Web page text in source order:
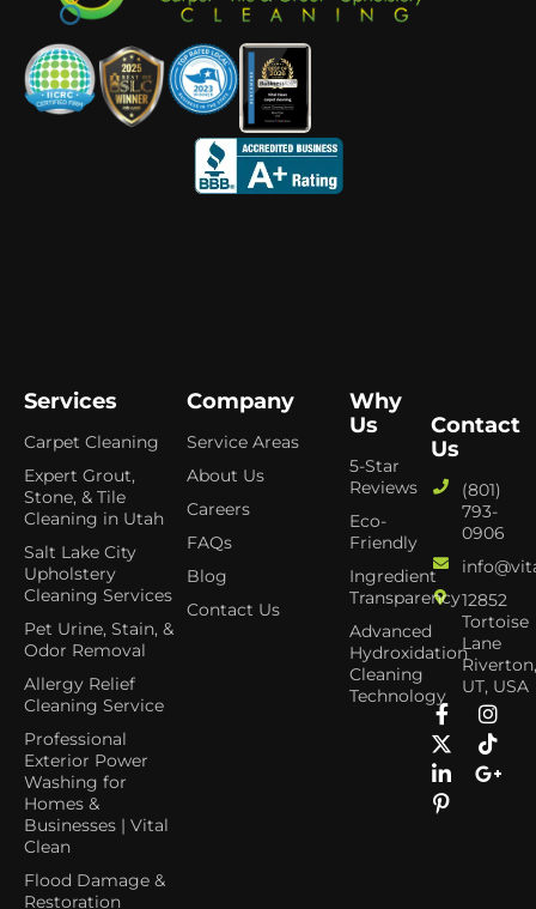
Services
Carpet Cleaning
Expert Grout,
Stone, & Tile
Cleaning in Utah
Salt Lake City
Upholstery
Cleaning Services
Pet Urine, Stain, &
Odor Removal
Allergy Relief
Cleaning Service
Professional
Exterior Power
Washing for
Homes &
Businesses | Vital
Clean
Flood Damage &
Restoration
Company
Service Areas
About Us
Careers
FAQs
Blog
Contact Us
Why
Us
5-Star
Reviews
Eco-
Friendly
Ingredient
Transparency
Advanced
Hydroxidation
Cleaning
Technology
Contact
Us
(801)
793-
0906
12852
Tortoise
Lane
UT, USA